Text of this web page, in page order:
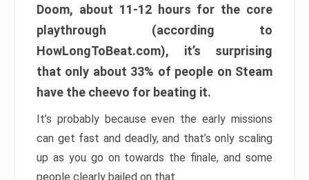
Doom, about 11-12 hours for the core
playthrough (according to
HowLongToBeat.com), it’s surprising
that only about 33% of people on Steam
have the cheevo for beating it.
It’s probably because even the early missions
can get fast and deadly, and that’s only scaling
up as you go on towards the finale, and some
people clearly bailed on that.